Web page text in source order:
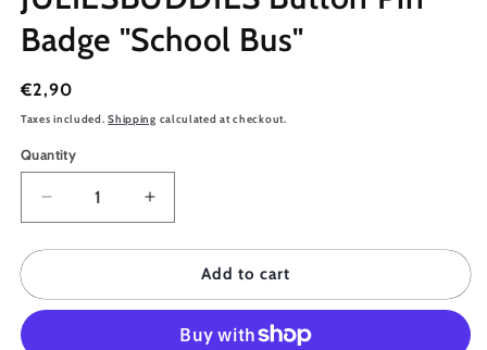
Badge "School Bus"
Regular
price
€2,90
Taxes included.Shipping calculated at checkout.
Quantity
Quantity
Decrease
quantity
for
Button
Increase
quantity
for
JULIESBUDDIES
Button
Badge
Add to cart